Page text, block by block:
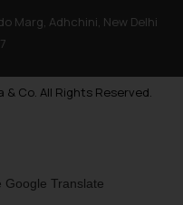
Marg, Adhchini, New Delhi
& Co. All Rights Reserved.
Google Translate